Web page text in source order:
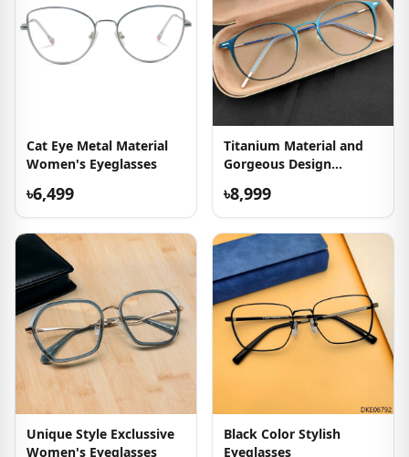
Cat Eye Metal Material
Women's Eyeglasses
৳6,499
Titanium Material and
Gorgeous Design
৳8,999
Unique Style Exclussive
Women's Eyeglasses
Black Color Stylish
Eyeglasses